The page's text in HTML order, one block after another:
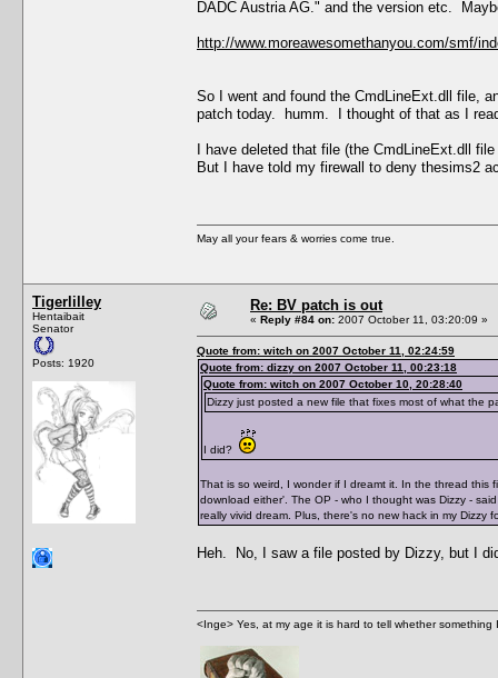
DADC Austria AG." and the version etc.
http://www.moreawesomethanyou.com/smf/
So I went and found the CmdLineExt.dll file,
patch today. humm. I thought of that as I
I have deleted that file (the CmdLineExt.dll
But I have told my firewall to deny thesims2
May all your fears & worries come true.
Tigerlilley
Hentaibait
Senator
Posts: 1920
Re: BV patch is out
« Reply #84 on: 2007 October 11, 03:20:09 »
Quote from: witch on 2007 October 11, 02:24:59
Quote from: dizzy on 2007 October 11, 00:23:18
Quote from: witch on 2007 October 10, 20:28:40
Dizzy just posted a new file that fixes most of what the
I did?
That is so weird, I wonder if I dreamt it. In the thread
download either'. The OP - who I thought was Dizzy -
really vivid dream. Plus, there's no new hack in my Dizzy
Heh. No, I saw a file posted by Dizzy, but I
<Inge> Yes, at my age it is hard to tell whether